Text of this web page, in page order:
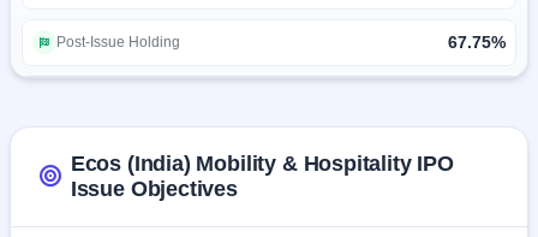
3,100,000 trips. It has generated more than 8,400 trips per
day through its CCR and ETS segments.
The company has a fleet of over 12,000 cars, which
includes economy, luxury, and mini vans as well as
specialty vehicles such as luggage vans, limousines,
Post-Issue Holding 67.75%
Ecos (India) Mobility & Hospitality IPO
Issue Objectives